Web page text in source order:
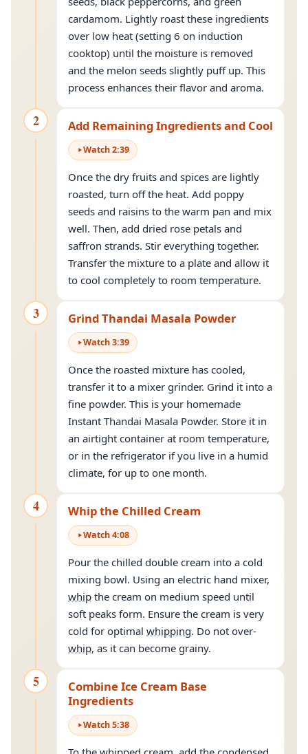
cardamom. Lightly roast these ingredients
over low heat (setting 6 on induction
cooktop) until the moisture is removed
and the melon seeds slightly puff up. This
process enhances their flavor and aroma.
2 Add Remaining Ingredients and Cool
Watch2:39
Once the dry fruits and spices are lightly
roasted, turn off the heat. Add poppy
seeds and raisins to the warm pan and mix
well. Then, add dried rose petals and
saffron strands. Stir everything together.
Transfer the mixture to a plate and allow it
to cool completely to room temperature.
3 Grind Thandai Masala Powder
Watch3:39
Once the roasted mixture has cooled,
transfer it to a mixer grinder. Grind it into a
fine powder. This is your homemade
Instant Thandai Masala Powder. Store it in
an airtight container at room temperature,
or in the refrigerator if you live in a humid
climate, for up to one month.
4 Whip the Chilled Cream
Watch4:08
Pour the chilled double cream into a cold
mixing bowl. Using an electric hand mixer,
whip the cream on medium speed until
soft peaks form. Ensure the cream is very
cold for optimal whipping. Do not over-
whip, as it can become grainy.
5
Combine Ice Cream Base
Ingredients
Watch5:38